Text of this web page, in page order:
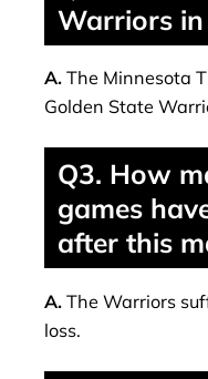
Warriors in
A. The Minnesota
Golden State
Q3. How
games
after this
A. The Warriors
loss.